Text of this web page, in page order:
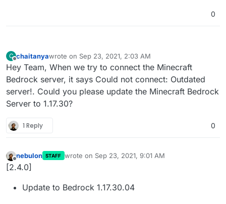
0
C
Offline
chaitanyawrote on Sep 23, 2021, 2:03 AM
last edited by
Hey Team, When we try to connect the Minecraft
Bedrock server, it says Could not connect: Outdated
server!. Could you please update the Minecraft Bedrock
Server to 1.17.30?
1 Reply 0
Offline
nebulon STAFF wrote on Sep 23, 2021, 9:01 AM
last edited by
[2.4.0]
Update to Bedrock 1.17.30.04